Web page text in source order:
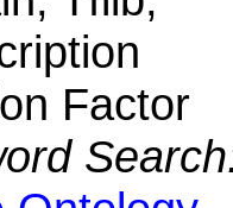
Factor